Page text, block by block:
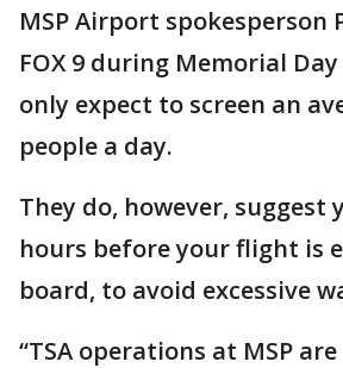
MSP Airport spokesperson
FOX 9 during Memorial
only expect to screen an
people a day.
They do, however, suggest
hours before your flight is
board, to avoid excessive
“TSA operations at MSP